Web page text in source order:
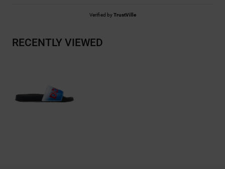
Verified byTrustVille
RECENTLY VIEWED